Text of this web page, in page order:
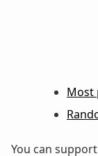
Most
You can